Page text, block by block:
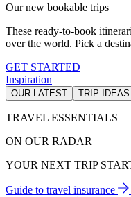
Our new bookable trips
These ready-to-book
over the world. Pick a
GET STARTED
Inspiration
OUR LATEST TRIP IDEAS
TRAVEL ESSENTIALS
ON OUR RADAR
YOUR NEXT TRIP
Guide to travel insurance